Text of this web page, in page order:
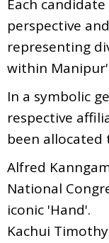
Each
perspective
representing
within
In a symbolic
respective
been allocated
Alfred
National
iconic 'Hand'.
Kachui